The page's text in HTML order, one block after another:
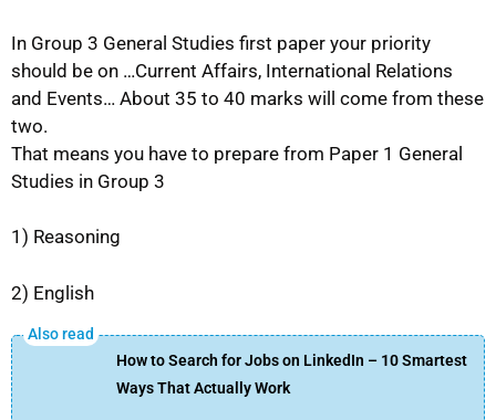
In Group 3 General Studies first paper your priority
should be on …Current Affairs, International Relations
and Events… About 35 to 40 marks will come from these
two.
That means you have to prepare from Paper 1 General
Studies in Group 3
1) Reasoning
2) English
How to Search for Jobs on LinkedIn – 10 Smartest
Ways That Actually Work